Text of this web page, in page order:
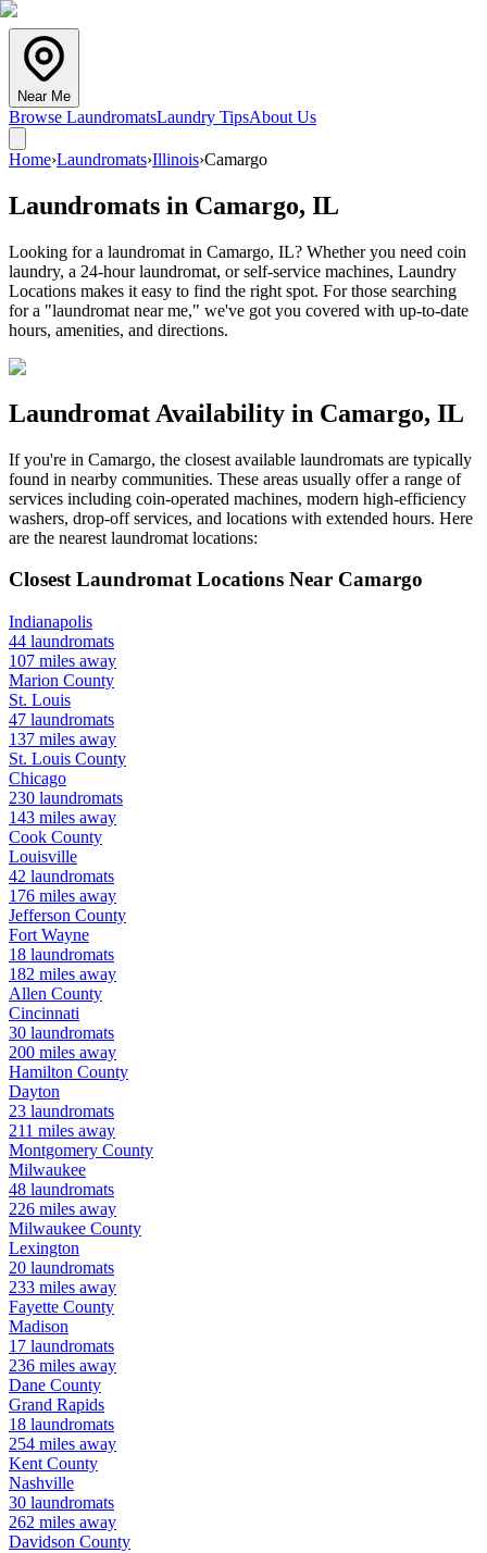
Near Me
Browse LaundromatsLaundry TipsAbout Us
Home›Laundromats›Illinois›Camargo
Laundromats in Camargo, IL
Looking for a laundromat in Camargo, IL? Whether you need coin
laundry, a 24-hour laundromat, or self-service machines, Laundry
Locations makes it easy to find the right spot. For those searching
for a "laundromat near me," we've got you covered with up-to-date
hours, amenities, and directions.
Laundromat Availability in Camargo, IL
If you're in Camargo, the closest available laundromats are typically
found in nearby communities. These areas usually offer a range of
services including coin-operated machines, modern high-efficiency
washers, drop-off services, and locations with extended hours. Here
are the nearest laundromat locations:
Closest Laundromat Locations Near Camargo
Indianapolis
44 laundromats
107 miles away
Marion County
St. Louis
47 laundromats
137 miles away
St. Louis County
Chicago
230 laundromats
143 miles away
Cook County
Louisville
42 laundromats
176 miles away
Jefferson County
Fort Wayne
18 laundromats
182 miles away
Allen County
Cincinnati
30 laundromats
200 miles away
Hamilton County
Dayton
23 laundromats
211 miles away
Montgomery County
Milwaukee
48 laundromats
226 miles away
Milwaukee County
Lexington
20 laundromats
233 miles away
Fayette County
Madison
17 laundromats
236 miles away
Dane County
Grand Rapids
18 laundromats
254 miles away
Kent County
Nashville
30 laundromats
262 miles away
Davidson County